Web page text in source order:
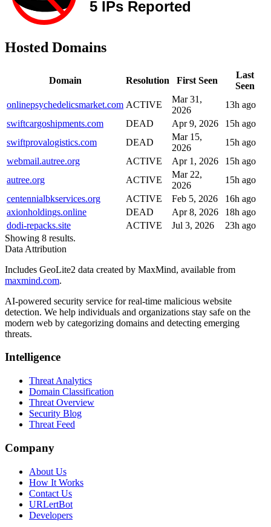
Hosted Domains
Domain Resolution First Seen
Last
Seen
onlinepsychedelicsmarket.com ACTIVE
Mar 31,
2026
13h ago
swiftcargoshipments.com
DEAD Apr 9, 2026
15h ago
swiftprovalogistics.com
DEAD
Mar 15,
2026
15h ago
webmail.autree.org
ACTIVE Apr 1, 2026
15h ago
autree.org
ACTIVE
Mar 22,
2026
15h ago
centennialbkservices.org
ACTIVE Feb 5, 2026
16h ago
axionholdings.online
DEAD Apr 8, 2026
18h ago
dodi-repacks.site
ACTIVE Jul 3, 2026
23h ago
Showing 8 results.
Data Attribution
Includes GeoLite2 data created by MaxMind, available from
maxmind.com.
AI-powered security service for real-time malicious website
detection. We help individuals and organizations stay safe on the
modern web by categorizing domains and detecting emerging
threats.
Intelligence
Threat Analytics
Domain Classification
Threat Overview
Security Blog
Threat Feed
Company
About Us
How It Works
Contact Us
URLertBot
Developers